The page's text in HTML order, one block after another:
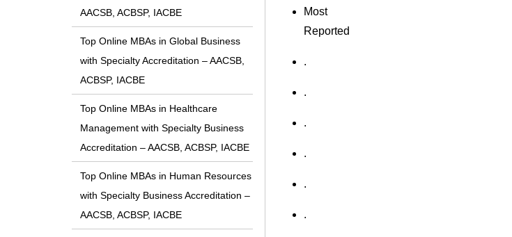
Most
Reported
.
.
.
.
.
.
AACSB, ACBSP, IACBE
Top Online MBAs in Global Business
with Specialty Accreditation – AACSB,
ACBSP, IACBE
Top Online MBAs in Healthcare
Management with Specialty Business
Accreditation – AACSB, ACBSP, IACBE
Top Online MBAs in Human Resources
with Specialty Business Accreditation –
AACSB, ACBSP, IACBE